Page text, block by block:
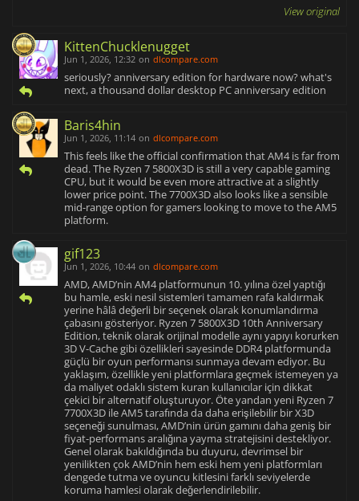
View original
KittenChucklenugget
Jun 1, 2026, 12:32 on dlcompare.com
seriously? anniversary edition for hardware now? what's
next, a thousand dollar desktop PC anniversary edition
Baris4hin
Jun 1, 2026, 11:14 on dlcompare.com
This feels like the official confirmation that AM4 is far from
dead. The Ryzen 7 5800X3D is still a very capable gaming
CPU, but it would be even more attractive at a slightly
lower price point. The 7700X3D also looks like a sensible
mid-range option for gamers looking to move to the AM5
platform.
gif123
Jun 1, 2026, 10:44 on dlcompare.com
AMD, AMD’nin AM4 platformunun 10. yılına özel yaptığı
bu hamle, eski nesil sistemleri tamamen rafa kaldırmak
yerine hâlâ değerli bir seçenek olarak konumlandırma
çabasını gösteriyor. Ryzen 7 5800X3D 10th Anniversary
Edition, teknik olarak orijinal modelle aynı yapıyı korurken
3D V-Cache gibi özellikleri sayesinde DDR4 platformunda
güçlü bir oyun performansı sunmaya devam ediyor. Bu
yaklaşım, özellikle yeni platformlara geçmek istemeyen ya
da maliyet odaklı sistem kuran kullanıcılar için dikkat
çekici bir alternatif oluşturuyor. Öte yandan yeni Ryzen 7
7700X3D ile AM5 tarafında da daha erişilebilir bir X3D
seçeneği sunulması, AMD’nin ürün gamını daha geniş bir
fiyat-performans aralığına yayma stratejisini destekliyor.
Genel olarak bakıldığında bu duyuru, devrimsel bir
yenilikten çok AMD’nin hem eski hem yeni platformları
dengede tutma ve oyuncu kitlesini farklı seviyelerde
koruma hamlesi olarak değerlendirilebilir.